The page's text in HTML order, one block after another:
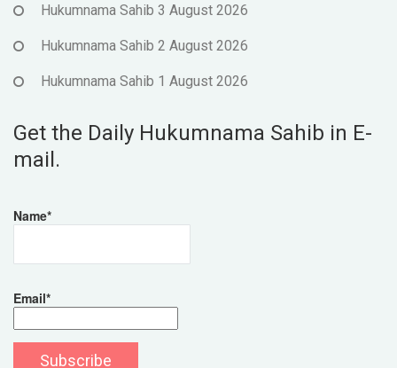
Hukumnama Sahib 3 August 2026
Hukumnama Sahib 2 August 2026
Hukumnama Sahib 1 August 2026
Get the Daily Hukumnama Sahib in E-
mail.
Name*
Email*